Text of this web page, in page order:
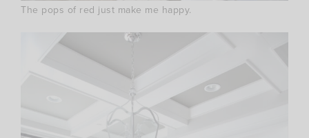
The pops of red just make me happy.